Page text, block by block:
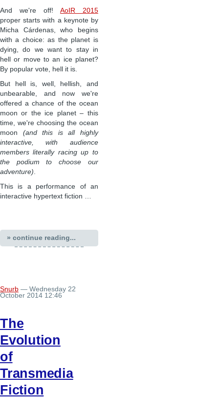
And we're off! AoIR 2015
proper starts with a keynote by
Micha Cárdenas, who begins
with a choice: as the planet is
dying, do we want to stay in
hell or move to an ice planet?
By popular vote, hell it is.
But hell is, well, hellish, and
unbearable, and now we're
offered a chance of the ocean
moon or the ice planet – this
time, we're choosing the ocean
moon (and this is all highly
interactive, with audience
members literally racing up to
the podium to choose our
adventure).
This is a performance of an
interactive hypertext fiction …
» continue reading...
Snurb — Wednesday 22
October 2014 12:46
The
Evolution
of
Transmedia
Fiction